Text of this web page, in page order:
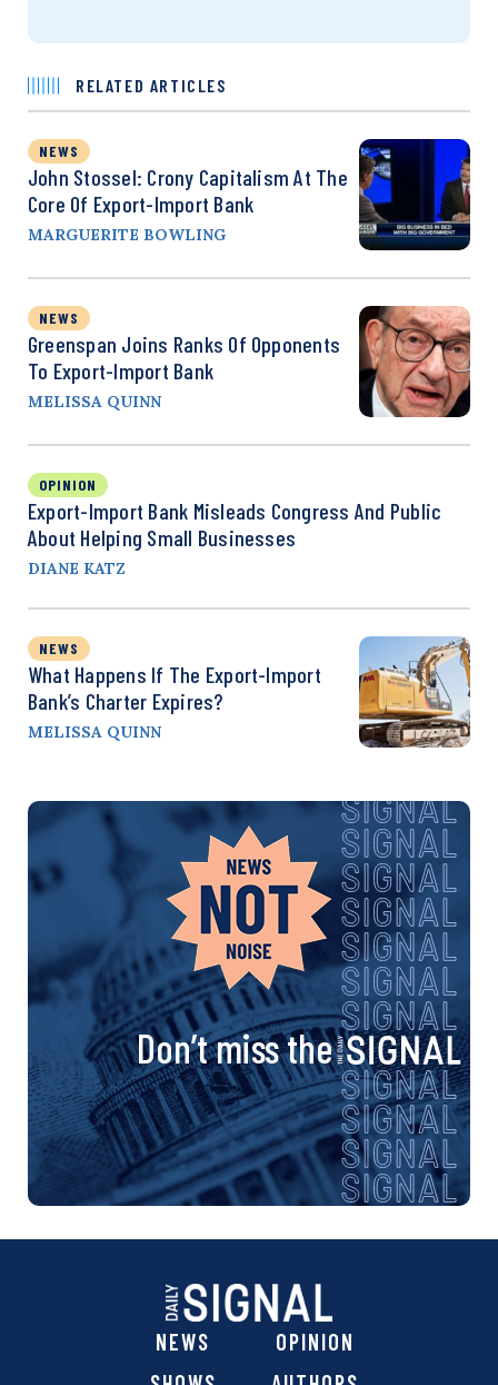
RELATED ARTICLES
NEWS
John Stossel: Crony Capitalism At The
Core Of Export-Import Bank
MARGUERITE BOWLING
NEWS
Greenspan Joins Ranks Of Opponents
To Export-Import Bank
MELISSA QUINN
OPINION
Export-Import Bank Misleads Congress And Public
About Helping Small Businesses
DIANE KATZ
NEWS
What Happens If The Export-Import
Bank’s Charter Expires?
MELISSA QUINN
Don’t miss the
NEWS
OPINION